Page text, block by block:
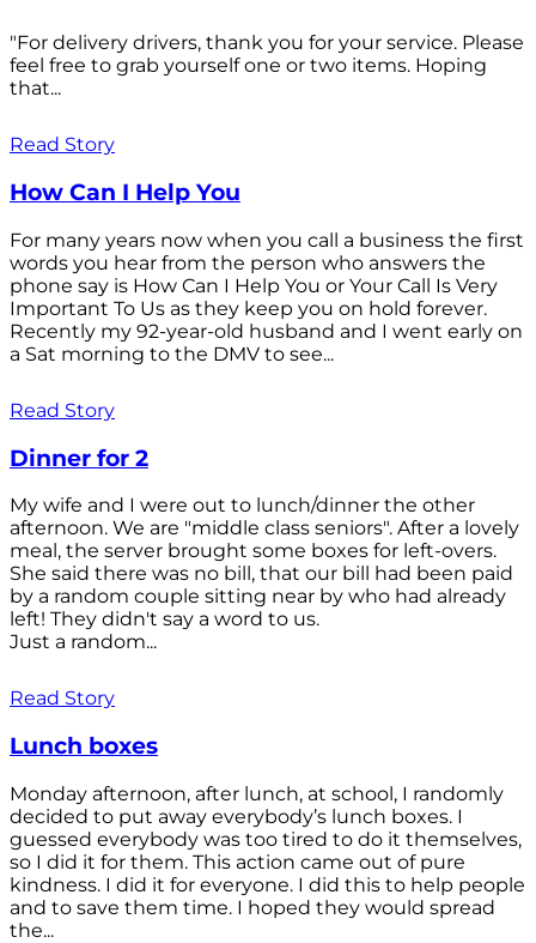
"For delivery drivers, thank you for your service. Please
feel free to grab yourself one or two items. Hoping
that...
Read Story
How Can I Help You
For many years now when you call a business the first
words you hear from the person who answers the
phone say is How Can I Help You or Your Call Is Very
Important To Us as they keep you on hold forever.
Recently my 92-year-old husband and I went early on
a Sat morning to the DMV to see...
Read Story
Dinner for 2
My wife and I were out to lunch/dinner the other
afternoon. We are "middle class seniors". After a lovely
meal, the server brought some boxes for left-overs.
She said there was no bill, that our bill had been paid
by a random couple sitting near by who had already
left! They didn't say a word to us.
Just a random...
Read Story
Lunch boxes
Monday afternoon, after lunch, at school, I randomly
decided to put away everybody’s lunch boxes. I
guessed everybody was too tired to do it themselves,
so I did it for them. This action came out of pure
kindness. I did it for everyone. I did this to help people
and to save them time. I hoped they would spread
the...